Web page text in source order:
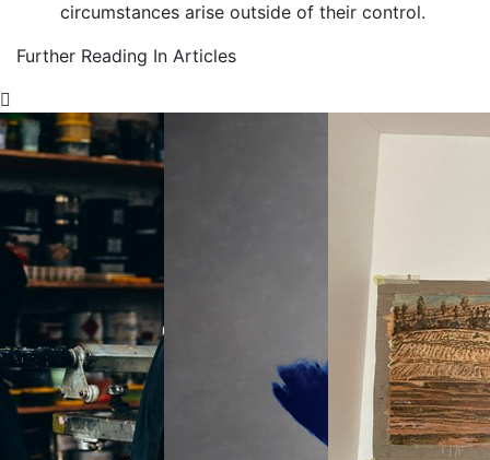
circumstances arise outside of their control.
Further Reading In Articles